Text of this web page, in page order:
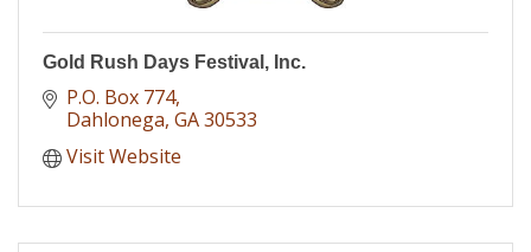
Gold Rush Days Festival, Inc.
P.O. Box 774
Dahlonega GA30533
Visit Website